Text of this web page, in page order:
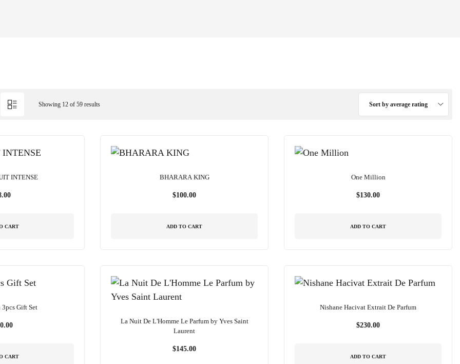
Showing 12 of 59 results Sort by average rating
INTENSE
CART
BHARARA KING
$100.00
ADD TO CART
One Million
$130.00
ADD TO CART
3pcs Gift Set
CART
La Nuit De L'Homme Le Parfum by Yves Saint
Laurent
$145.00
Nishane Hacivat Extrait De Parfum
$230.00
ADD TO CART